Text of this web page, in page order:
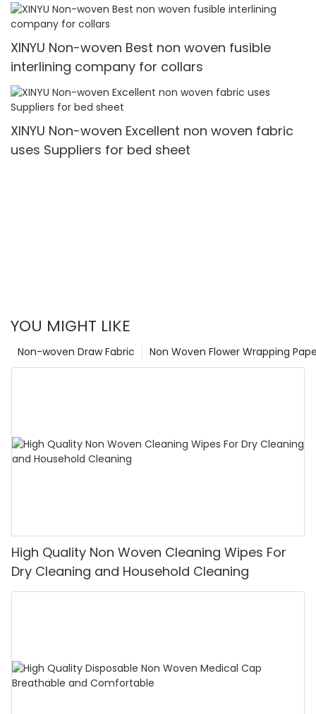
XINYU Non-woven Best non woven fusible
interlining company for collars
XINYU Non-woven Excellent non woven fabric
uses Suppliers for bed sheet
YOU MIGHT LIKE
Non Woven Flower Wrapping
Non-woven Draw Fabric
High Quality Non Woven Cleaning Wipes For
Dry Cleaning and Household Cleaning